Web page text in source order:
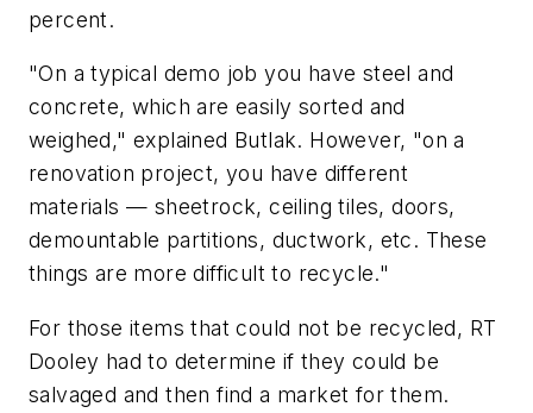
percent.
"On a typical demo job you have steel and
concrete, which are easily sorted and
weighed," explained Butlak. However, "on a
renovation project, you have different
materials — sheetrock, ceiling tiles, doors,
demountable partitions, ductwork, etc. These
things are more difficult to recycle."
For those items that could not be recycled, RT
Dooley had to determine if they could be
salvaged and then find a market for them.